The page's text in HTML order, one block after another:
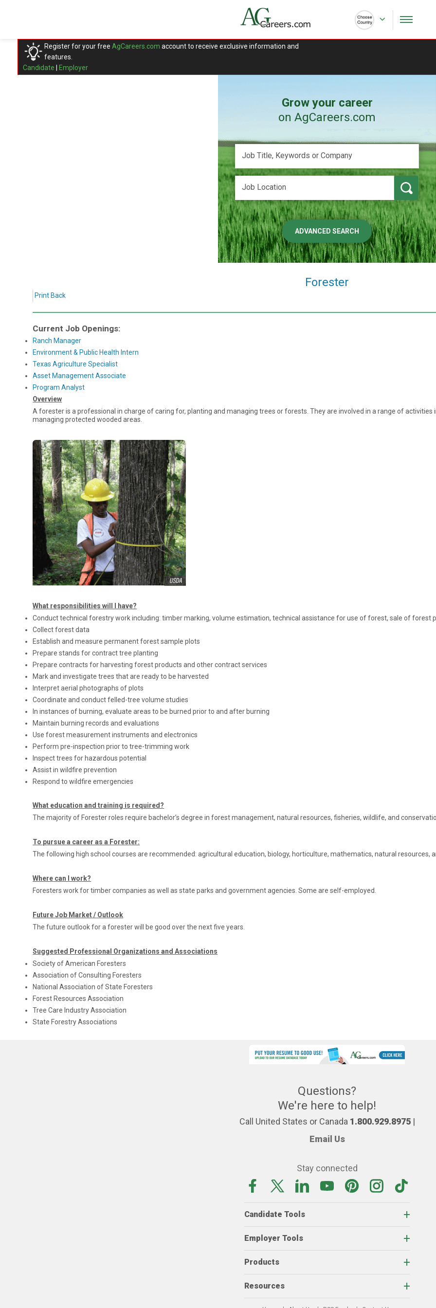
Register for your freeAgCareers.com account to receive exclusive information and
features.
Candidate
Employer
Grow your career
on AgCareers.com
ADVANCED SEARCH
Forester
Print Back
Current Job Openings:
Ranch Manager
Environment & Public Health Intern
Texas Agriculture Specialist
Asset Management Associate
Program Analyst
Overview
A forester is a professional in charge of caring for, planting and managing trees or forests. They are involved in a range of
managing protected wooded areas.
What responsibilities will I have?
Conduct technical forestry work including: timber marking, volume estimation, technical assistance for use of forest, sale of forest
Collect forest data
Establish and measure permanent forest sample plots
Prepare stands for contract tree planting
Prepare contracts for harvesting forest products and other contract services
Mark and investigate trees that are ready to be harvested
Interpret aerial photographs of plots
Coordinate and conduct felled-tree volume studies
In instances of burning, evaluate areas to be burned prior to and after burning
Maintain burning records and evaluations
Use forest measurement instruments and electronics
Perform pre-inspection prior to tree-trimming work
Inspect trees for hazardous potential
Assist in wildfire prevention
Respond to wildfire emergencies
What education and training is required?
The majority of Forester roles require bachelor’s degree in forest management, natural resources, fisheries, wildlife, and
To pursue a career as a Forester:
The following high school courses are recommended: agricultural education, biology, horticulture, mathematics, natural resources,
Where can I work?
Foresters work for timber companies as well as state parks and government agencies. Some are self-employed.
Future Job Market / Outlook
The future outlook for a forester will be good over the next five years.
Suggested Professional Organizations and Associations
Society of American Foresters
Association of Consulting Foresters
National Association of State Foresters
Forest Resources Association
Tree Care Industry Association
State Forestry Associations
Questions?
We're here to help!
Call United States or Canada 1.800.929.8975|
Email Us
Stay connected
Candidate Tools
Employer Tools
Products
Resources